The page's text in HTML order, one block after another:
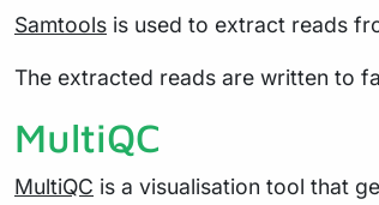
Samtools is used to extract reads
The extracted reads are written to
MultiQC
MultiQC is a visualisation tool that